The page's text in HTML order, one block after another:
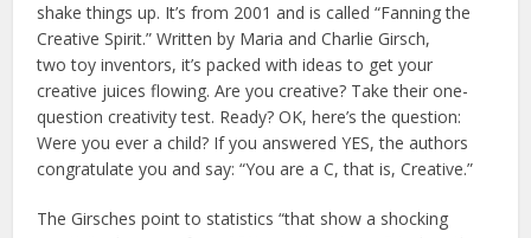
shake things up. It’s from 2001 and is called “Fanning the
Creative Spirit.” Written by Maria and Charlie Girsch,
twotoy inventors, it’s packed with ideas to get your
creative juices flowing. Are you creative? Take their one-
question creativitytest. Ready? OK, here’s the question:
Were you ever a child? If you answered YES, the authors
congratulate you and say: “You are a C, that is, Creative.”
The Girsches point to statistics “that show a shocking